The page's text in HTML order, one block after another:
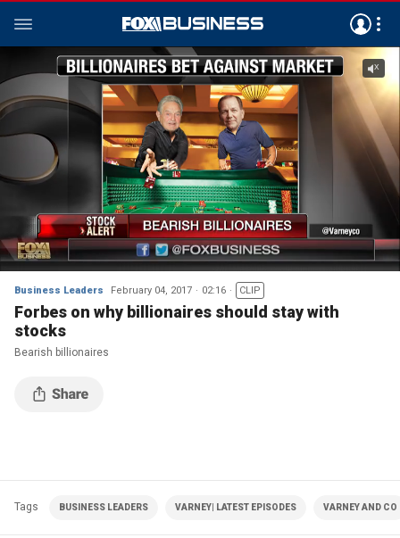
Business Leaders February 04, 2017 02:16 CLIP
Forbes on why billionaires should stay with
stocks
Bearish billionaires
Tags BUSINESS LEADERS VARNEY| LATEST EPISODES VARNEY AND CO